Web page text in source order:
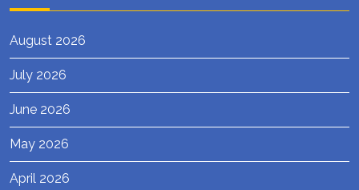
August 2026
July 2026
June 2026
May 2026
April 2026